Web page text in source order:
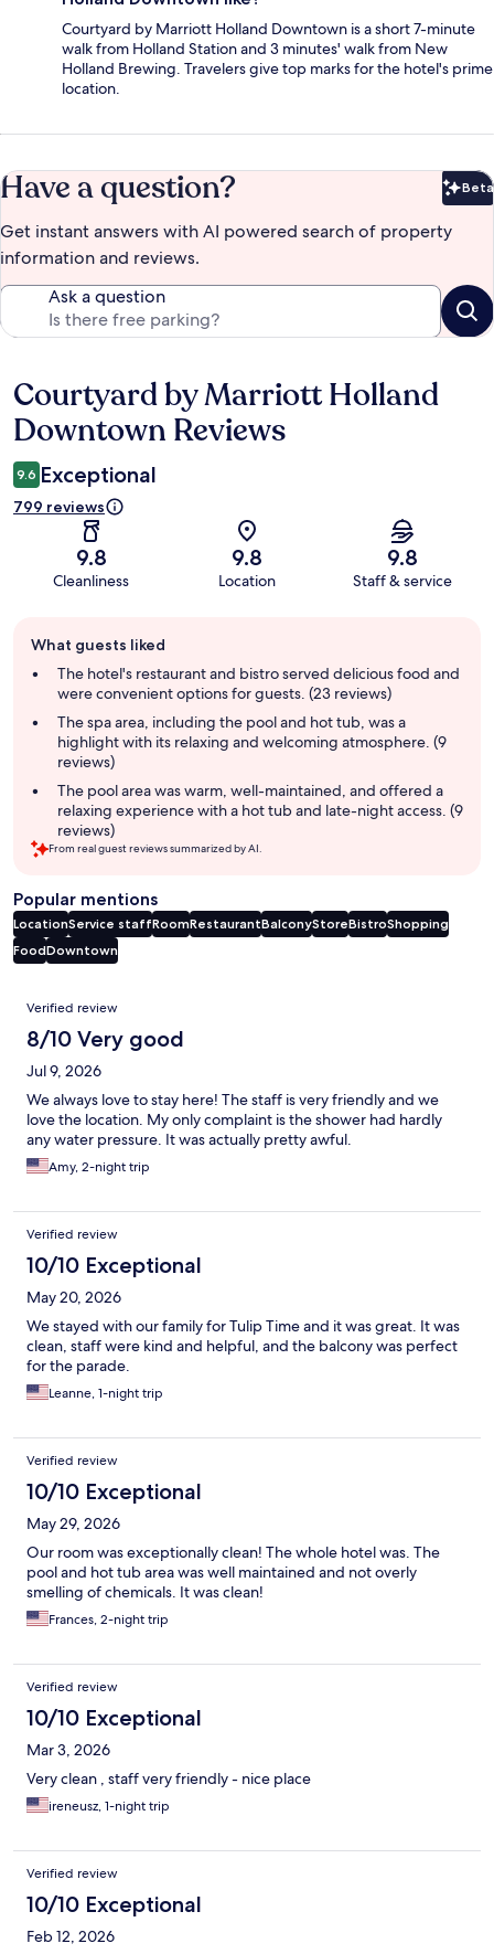
Courtyard by Marriott Holland Downtown is a short 7-minute
walk from Holland Station and 3 minutes' walk from New
Holland Brewing. Travelers give top marks for the hotel's prime
location.
Have a question? Beta
Get instant answers with AI powered search of property
information and reviews.
Ask a question
Reviews
Courtyard by Marriott Holland
Downtown Reviews
9.6 Exceptional
799 reviews
9.8
Cleanliness
9.8
Location
9.8
Staff & service
review
summary
What guests liked
The hotel's restaurant and bistro served delicious food and
were convenient options for guests. (23 reviews)
The spa area, including the pool and hot tub, was a
highlight with its relaxing and welcoming atmosphere. (9
reviews)
The pool area was warm, well-maintained, and offered a
relaxing experience with a hot tub and late-night access. (9
reviews)
From real guest reviews summarized by AI.
Popular mentions
LocationService staffRoomRestaurantBalconyStoreBistroShopping
FoodDowntown
Reviews
Verified review
8/10 Very good
Jul 9, 2026
We always love to stay here! The staff is very friendly and we
love the location. My only complaint is the shower had hardly
any water pressure. It was actually pretty awful.
Amy, 2-night trip
Verified review
10/10 Exceptional
May 20, 2026
We stayed with our family for Tulip Time and it was great. It was
clean, staff were kind and helpful, and the balcony was perfect
for the parade.
Leanne, 1-night trip
Verified review
10/10 Exceptional
May 29, 2026
Our room was exceptionally clean! The whole hotel was. The
pool and hot tub area was well maintained and not overly
smelling of chemicals. It was clean!
Frances, 2-night trip
Verified review
10/10 Exceptional
Mar 3, 2026
Very clean , staff very friendly - nice place
ireneusz, 1-night trip
Verified review
10/10 Exceptional
Feb 12, 2026